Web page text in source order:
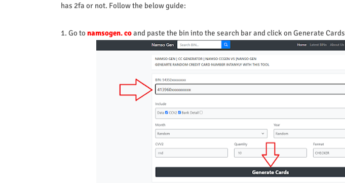
has 2fa or not. Follow the below guide:
1. Go to namsogen. coand paste the bin into the search bar and click on Generate Cards